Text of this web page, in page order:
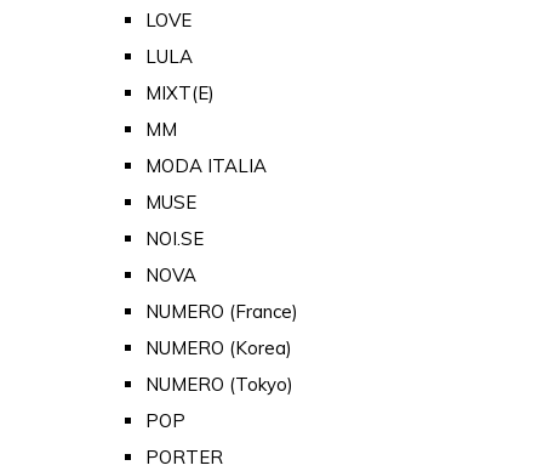
LOVE
LULA
MIXT(E)
MM
MODA ITALIA
MUSE
NOI.SE
NOVA
NUMERO (France)
NUMERO (Korea)
NUMERO (Tokyo)
POP
PORTER